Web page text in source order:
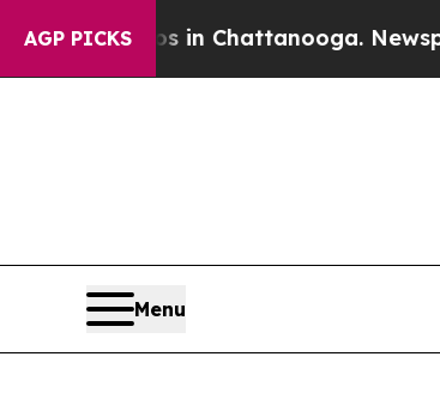
AGP PICKS
in Chattanooga. Newspaper
Menu